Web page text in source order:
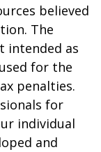
believed
The
intended as
for the
penalties.
for
individual
and